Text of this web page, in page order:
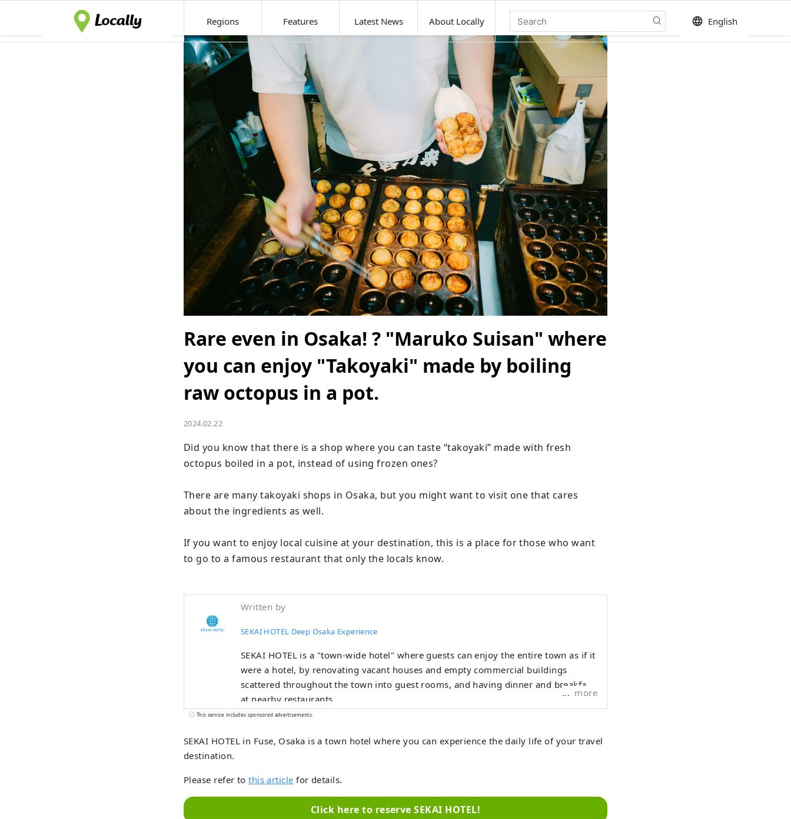
Regions Features Latest News About Locally language English
Rare even in Osaka! ? "Maruko Suisan" where
you can enjoy "Takoyaki" made by boiling
raw octopus in a pot.
2024.02.22
Did you know that there is a shop where you can taste “takoyaki” made with fresh
octopus boiled in a pot, instead of using frozen ones?
There are many takoyaki shops in Osaka, but you might want to visit one that cares
about the ingredients as well.
If you want to enjoy local cuisine at your destination, this is a place for those who want
to go to a famous restaurant that only the locals know.
Written by
SEKAI HOTEL Deep Osaka Experience
SEKAI HOTEL is a "town-wide hotel" where guests can enjoy the entire town as if it
were a hotel, by renovating vacant houses and empty commercial buildings
scattered throughout the town into guest rooms, and having dinner and breakfast
at nearby restaurants.
more
This service includes sponsored advertisements.
SEKAI HOTEL in Fuse, Osaka is a town hotel where you can experience the daily life of your travel
destination.
Please refer tothis article for details.
Click here to reserve SEKAI HOTEL!